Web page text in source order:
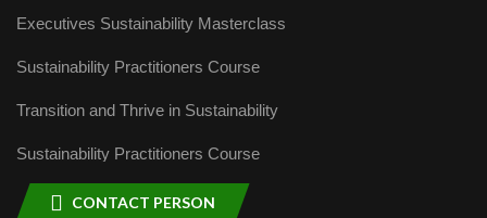
Executives Sustainability Masterclass
Sustainability Practitioners Course
Transition and Thrive in Sustainability
Sustainability Practitioners Course
CONTACT PERSON